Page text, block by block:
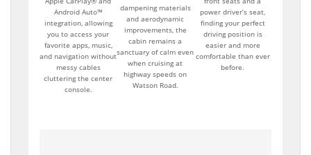
Android Auto™
integration, allowing
you to access your
favorite apps, music,
and navigation without
messy cables
cluttering the center
console.
dampening materials
and aerodynamic
improvements, the
cabin remains a
sanctuary of calm even
when cruising at
highway speeds on
Watson Road.
power driver’s seat,
finding your perfect
driving position is
easier and more
comfortable than ever
before.